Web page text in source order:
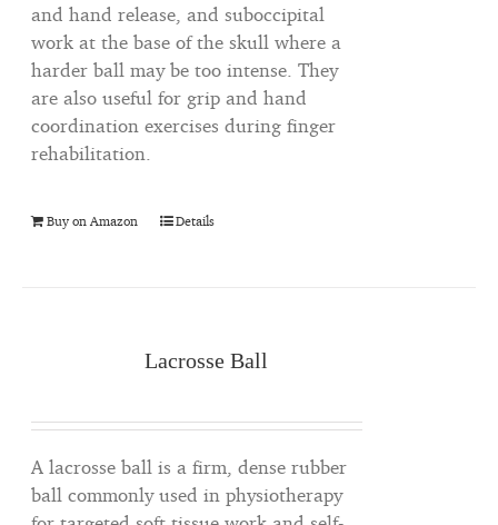
and hand release, and suboccipital
work at the base of the skull where a
harder ball may be too intense. They
are also useful for grip and hand
coordination exercises during finger
rehabilitation.
Buy on Amazon Details
Lacrosse Ball
A lacrosse ball is a firm, dense rubber
ball commonly used in physiotherapy